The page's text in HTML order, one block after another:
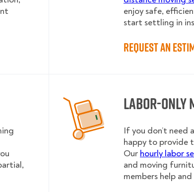
enjoy safe,
start settling in
Request an
Labor-Only
If you don’t need
happy to provide
Our hourly labor
and moving
members help